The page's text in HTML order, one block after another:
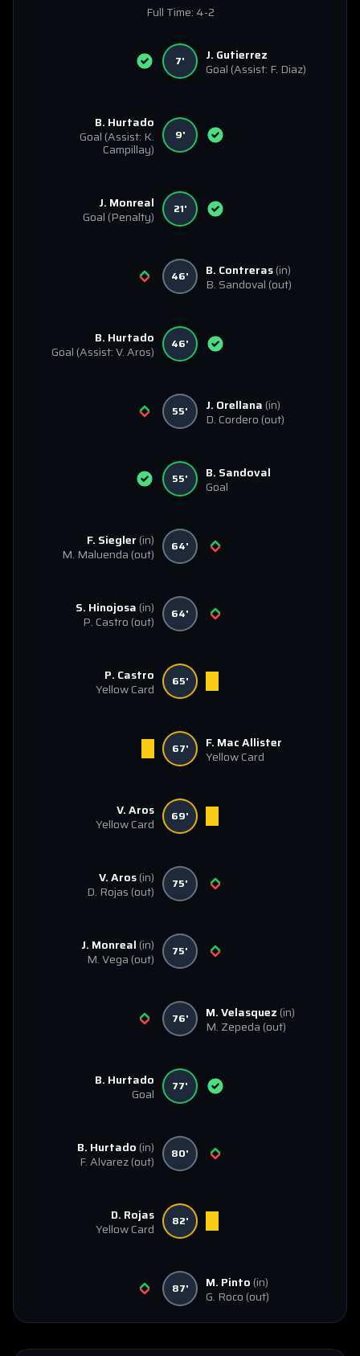
Full Time: 4-2
7'
J. Gutierrez
Goal (Assist: F. Diaz)
B. Hurtado
Goal (Assist: K.
Campillay)
9'
J. Monreal
Goal (Penalty) 21'
46' B. Contreras(in)
B. Sandoval (out)
B. Hurtado
Goal (Assist: V. Aros) 46'
55' J. Orellana (in)
D. Cordero (out)
55'
B. Sandoval
Goal
F. Siegler (in)
M. Maluenda (out) 64'
S. Hinojosa (in)
P. Castro (out) 64'
P. Castro
Yellow Card
65'
67'
F. Mac Allister
Yellow Card
V. Aros
Yellow Card
69'
V. Aros(in)
D. Rojas (out) 75'
J. Monreal (in)
M. Vega (out) 75'
76' M. Velasquez (in)
M. Zepeda (out)
B. Hurtado
Goal
77'
B. Hurtado (in)
F. Alvarez(out) 80'
D. Rojas
Yellow Card
82'
87' M. Pinto (in)
G. Roco (out)